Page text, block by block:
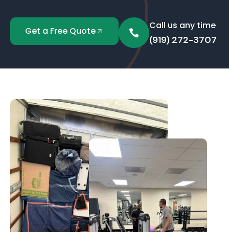
Get a Free Quote Call us any time
(919) 272-3707